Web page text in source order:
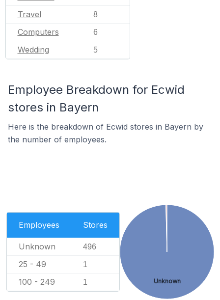
Travel 8
Computers 6
Wedding 5
Employee Breakdown for Ecwid
stores in Bayern
Here is the breakdown of Ecwid stores in Bayern by
the number of employees.
Employees Stores
Unknown 496
25 - 49 1
100 - 249 1 Unknown